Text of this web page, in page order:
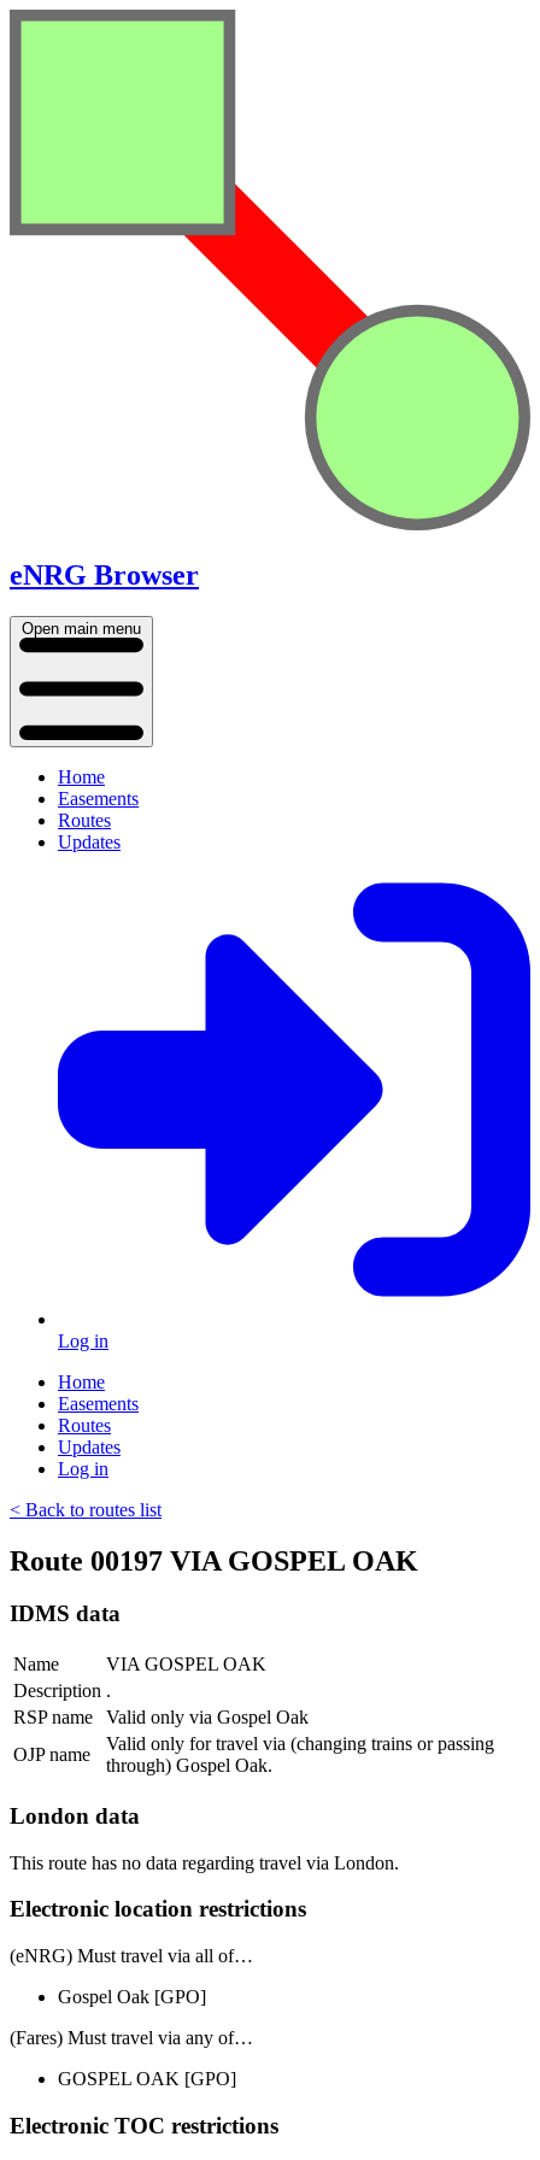
eNRG Browser
Open main menu
Home
Easements
Routes
Updates
Log in
Home
Easements
Routes
Updates
Log in
< Back to routes list
Route 00197 VIA GOSPEL OAK
IDMS data
Name
VIA GOSPEL OAK
Description .
RSP name
Valid only via Gospel Oak
OJP name
Valid only for travel via (changing trains or passing
through) Gospel Oak.
London data
This route has no data regarding travel via London.
Electronic location restrictions
(eNRG) Must travel via all of…
Gospel Oak [GPO]
(Fares) Must travel via any of…
GOSPEL OAK [GPO]
Electronic TOC restrictions